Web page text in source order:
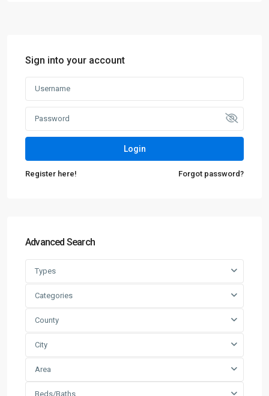
Sign into your account
Login
Register here! Forgot password?
Advanced Search
Types
Categories
County
City
Area
Beds/Baths